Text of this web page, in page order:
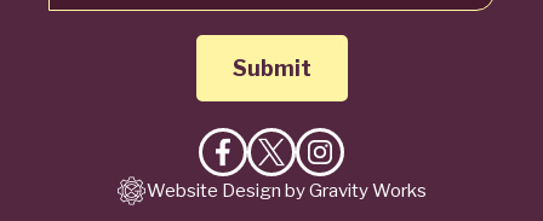
Like
on
Follow
on
Follow
on
Website Design by Gravity Works